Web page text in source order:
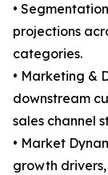
•
projections
categories.
• Marketing &
downstream
sales channel
• Market
growth